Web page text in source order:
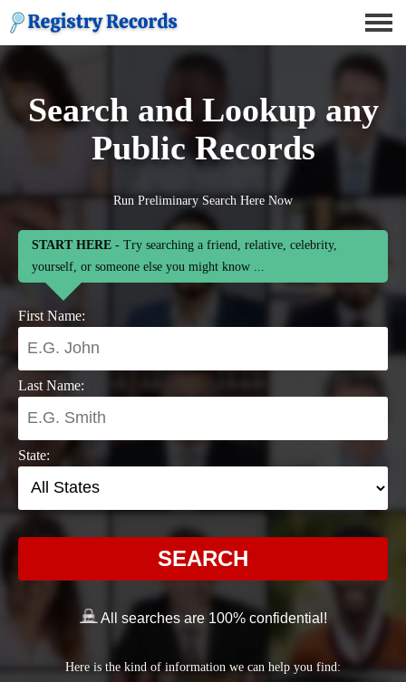
Search and Lookup any
Public Records
Run Preliminary Search Here Now
START HERE - Try searching a friend, relative, celebrity,
yourself, or someone else you might know ...
First Name:
Last Name:
State:
SEARCH
All searches are 100% confidential!
Here is the kind of information we can help you find: